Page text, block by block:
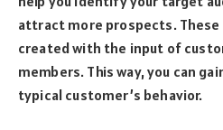
attract more prospects. These
created with the input of
members. This way, you can
typical customer’s behavior.